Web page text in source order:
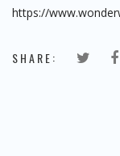
https://
SHARE: